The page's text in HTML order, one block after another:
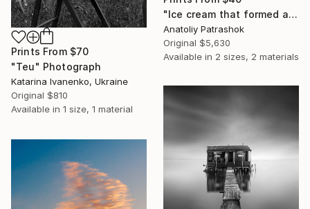
"Ice cream that formed a beaver when it fell" Photograph
Anatoliy Patrashok
Original $5,630
Available in 2 sizes, 2 materials
Prints From $70
"Teu" Photograph
Katarina Ivanenko, Ukraine
Original $810
Available in 1 size, 1 material